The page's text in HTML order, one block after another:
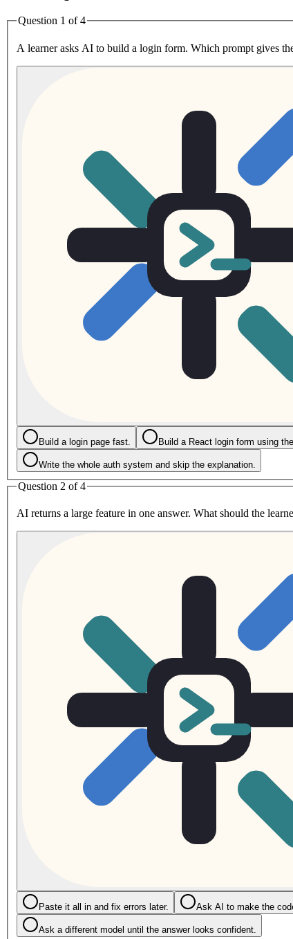
Question 1 of 4
A learner asks AI to build a login form. Which prompt gives
Build a login page fast. Build a React login form using
Write the whole auth system and skip the explanation.
Question 2 of 4
AI returns a large feature in one answer. What should the
Paste it all in and fix errors later. Ask AI to make the
Ask a different model until the answer looks confident.